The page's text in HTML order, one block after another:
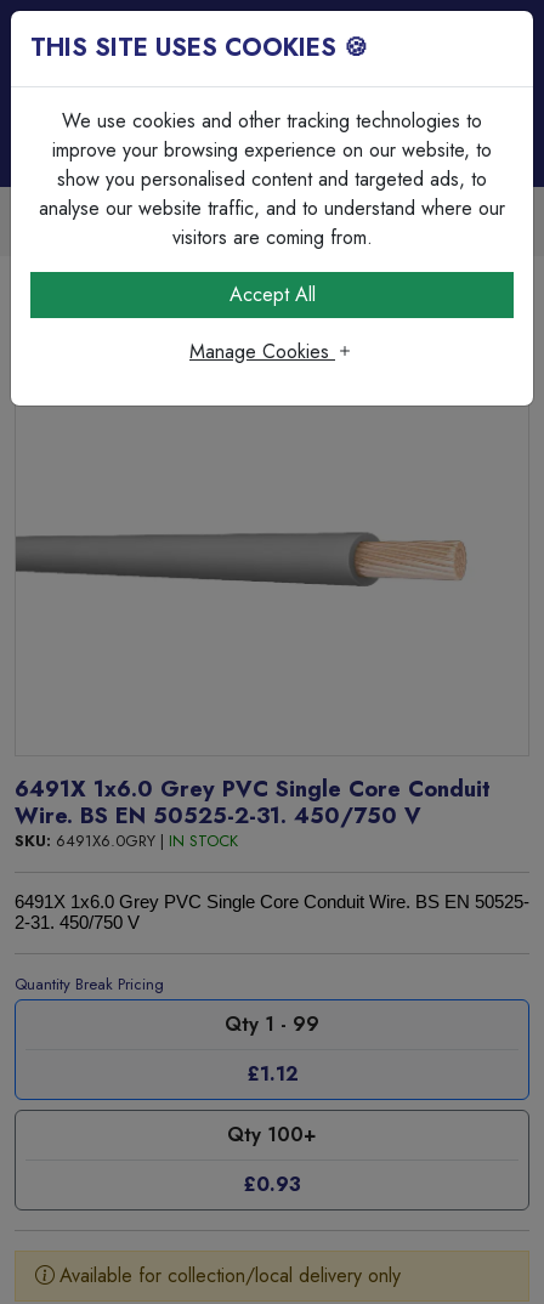
Trade Accounts Available
Easy invoicing & bulk discounts
Single Insulated Cable
6491X 1x6.0 Grey PVC Single Core Conduit Wire. BS EN
6491X 1x6.0 Grey PVC Single Core Conduit
Wire. BS EN 50525-2-31. 450/750 V
SKU: 6491X6.0GRY | IN STOCK
6491X 1x6.0 Grey PVC Single Core Conduit Wire. BS EN 50525-
2-31. 450/750 V
Quantity Break Pricing
Qty 1 - 99
£1.12
Qty 100+
£0.93
Available for collection/local delivery only
THIS SITE USES COOKIES 🍪
We use cookies and other tracking technologies to
improve your browsing experience on our website, to
show you personalised content and targeted ads, to
analyse our website traffic, and to understand where our
visitors are coming from.
Accept All
Manage Cookies